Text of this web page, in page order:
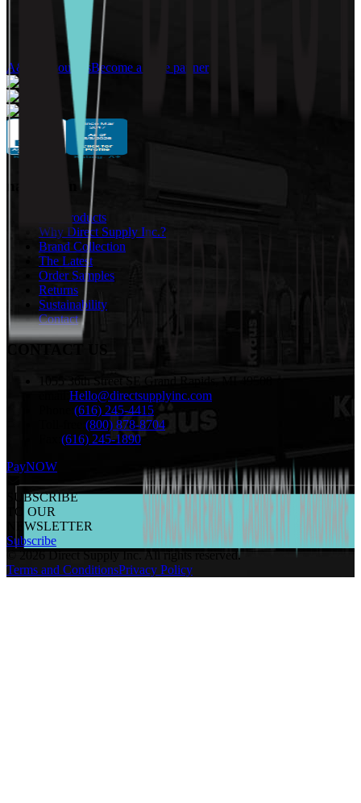
A&D ResourcesBecome a trade partner
Our Products
Why Direct Supply Inc.?
Brand Collection
The Latest
Order Samples
Returns
Sustainability
Contact
CONTACT US
1055 36th Street SE Grand Rapids, MI 49508
Hello@directsupplyinc.com
(616) 245-4415
(800) 878-8704
(616) 245-1890
PayNOW
SUBSCRIBE
TO OUR
NEWSLETTER
Subscribe
All rights reserved.
Terms and ConditionsPrivacy Policy